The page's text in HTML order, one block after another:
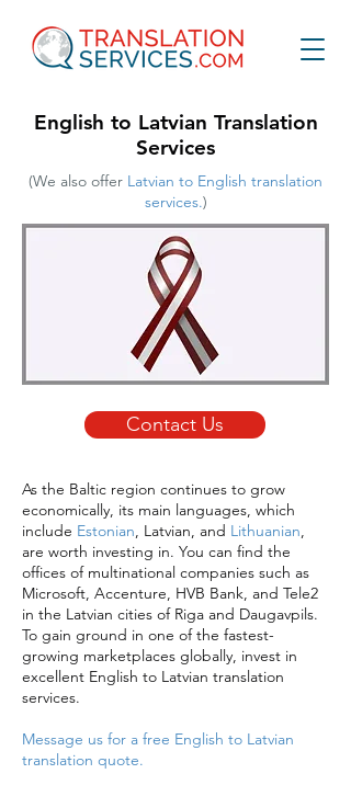
English to Latvian Translation
Services
(We also offer Latvian to English translation
services.)
Contact Us
As the Baltic region continues to grow
economically, its main languages, which
include Estonian, Latvian, and Lithuanian,
are worth investing in. You can find the
offices of multinational companies such as
Microsoft, Accenture, HVB Bank, and Tele2
in the Latvian cities of Riga and Daugavpils.
To gain ground in one of the fastest-
growing marketplaces globally, invest in
excellent English to Latvian translation
services.
Message us for a free English to Latvian
translation quote.